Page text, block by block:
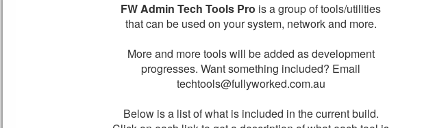
FW Admin Tech Tools Pro is a group of tools/utilities
that can be used on your system, network and more.
More and more tools will be added as development
progresses. Want something included? Email
techtools@fullyworked.com.au
Below is a list of what is included in the current build.